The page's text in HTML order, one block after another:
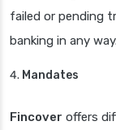
failed or pending
banking in any way.
Mandates
Fincover offers